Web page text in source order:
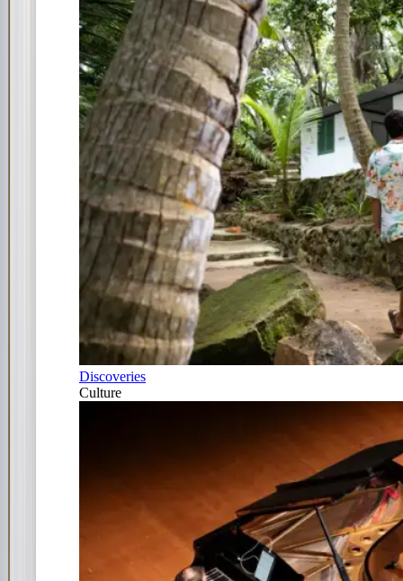
Discoveries
Culture